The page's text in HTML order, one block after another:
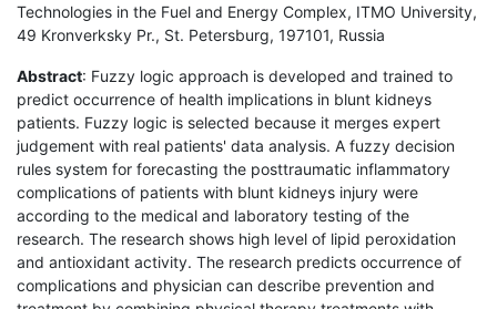
Technologies in the Fuel and Energy Complex, ITMO University,
49 Kronverksky Pr., St. Petersburg, 197101, Russia
Abstract: Fuzzy logic approach is developed and trained to
predict occurrence of health implications in blunt kidneys
patients. Fuzzy logic is selected because it merges expert
judgement with real patients' data analysis. A fuzzy decision
rules system for forecasting the posttraumatic inflammatory
complications of patients with blunt kidneys injury were
according to the medical and laboratory testing of the
research. The research shows high level of lipid peroxidation
and antioxidant activity. The research predicts occurrence of
complications and physician can describe prevention and